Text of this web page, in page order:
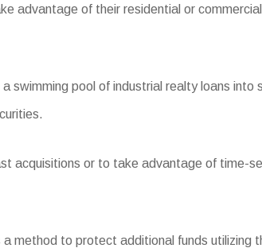
advantage of their residential or commercial
swimming pool of industrial realty loans into
acquisitions or to take advantage of time-
method to protect additional funds utilizing